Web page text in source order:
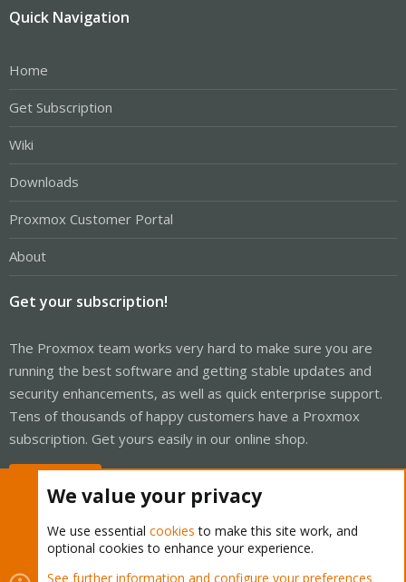
Quick Navigation
Home
Get Subscription
Wiki
Downloads
Proxmox Customer Portal
About
Get your subscription!
The Proxmox team works very hard to make sure you are
running the best software and getting stable updates and
security enhancements, as well as quick enterprise support.
Tens of thousands of happy customers have a Proxmox
subscription. Get yours easily in our online shop.
Cookies Proxmox Support Forum - Light Mode
We value your privacy
We use essential cookies to make this site work, and
optional cookies to enhance your experience.
See further information and configure your preferences